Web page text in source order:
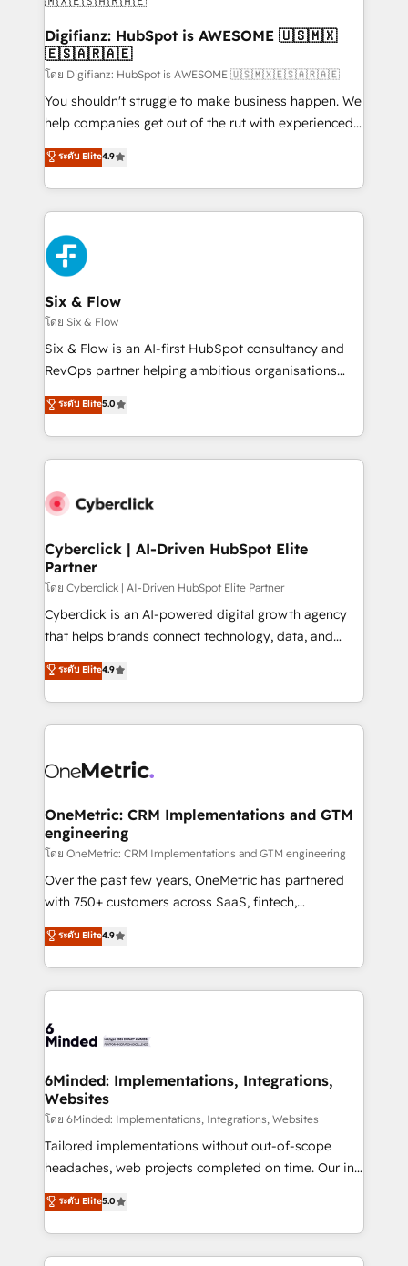
Sales Consulting • Marketing Automation What
makes us different? 🚀 Top 0.5% of global HubSpot
agencies ⚙️ The strongest technical ability and
integration capabilities 💼 Consultative, long-term
partners who will embed ourselves into your
business, processes and systems 🏢 We specialise in
organisations, global organisations and those with
complex use cases 🏆 CRM Implementation,
Certified
Digifianz: HubSpot is AWESOME 🇺🇸🇲🇽
🇪🇸🇦🇷🇦🇪
โดย Digifianz: HubSpot is AWESOME 🇺🇸🇲🇽🇪🇸🇦🇷🇦🇪
You shouldn't struggle to make business happen. We
help companies get out of the rut with experienced,
process-oriented teams implementing HubSpot
Marketing, Sales, Service, CMS and Operations Hub,
so selling and actually engaging with your customers
feels easy and pain-free. We are a top ranked
HubSpot Elite Partner, winner of Rookie of the Year
and Customer First Awards, 4.9/5 rating in HubSpot
Reviews and 4.9/5 rating in Clutch Reviews. Digifianz
helps the following industries: logistics & 3PL, home
improvement & construction, branding and
commercialization, real estate, health, education,
SaaS, Software Dev & IT and consulting, make the
the United States, EU, UAE, Mexico and Latin
America. From casual user to super fan: make
ระดับ Elite4.9
Six & Flow
โดย Six & Flow
Six & Flow is an AI-first HubSpot consultancy and
RevOps partner helping ambitious organisations
grow with clarity, confidence, and intelligence.
Operating across the UK, Netherlands, Ireland, and
Canada, we’ve delivered thousands of successful
HubSpot projects for mid-market and enterprise
combine HubSpot, data, and AI to design connected
and technology for predictable, scalable revenue
growth. Our expertise spans RevOps, CRM and data
architecture, AI enablement, and strategic marketing,
delivered through our proprietary FLAIR framework
for responsible AI adoption. As a HubSpot Elite
we blend strategy, creativity, and technology to help
organisations scale smarter and grow stronger.
ระดับ Elite5.0
Cyberclick | AI-Driven HubSpot Elite
Partner
โดย Cyberclick | AI-Driven HubSpot Elite Partner
Cyberclick is an AI-powered digital growth agency
that helps brands connect technology, data, and
creativity to achieve measurable results. Founded in
Barcelona and operating across Spain, LATAM, and
the UK, we support global companies in building
smarter marketing, sales, and customer success
Iberia (Spain & Portugal), we combine human insight
growth. Our multidisciplinary team designs solutions
that simplify complexity, boost performance, and
turn innovation into real impact. 🌍 Highlights •
HubSpot Partner since 2012 • 2022 EMEA Impact
Award: Best Integration • 150+ successful HubSpot
technology for integrations • Multilingual team:
English, Spanish, Portuguese & Italian 👉 Grow
ระดับ Elite4.9
OneMetric: CRM Implementations and GTM
engineering
โดย OneMetric: CRM Implementations and GTM engineering
Over the past few years, OneMetric has partnered
with 750+ customers across SaaS, fintech,
healthcare, real estate, and other industries. With
150+ HubSpot-certified experts, we deliver scalable
solutions to complex GTM and RevOps challenges.
Our Expertise 🔹 Onboarding & Implementation:
tailored to your GTM motion. 🔹 Migrations:
from other CRMs to HubSpot without data loss or
downtime. 🔹 RevOps Strategy: Align teams,
processes, and data to drive revenue efficiency. 🔹
Integrations: Connect HubSpot with your tech stack
for better adoption. 🔹 Custom Solutions: Build
SOC 2 Type II and ISO 27001 certified, reinforcing
our commitment to data security and compliance. At
ระดับ Elite4.9
6Minded: Implementations, Integrations,
Websites
โดย 6Minded: Implementations, Integrations, Websites
Tailored implementations without out-of-scope
headaches, web projects completed on time. Our in-
house team of certified CRM architects, experts,
developers, designers, and marketers handles all
aspects of your HubSpot. ✨ 400+ global clients ✨
100+ seamless migrations from 15+ different CRMs
ระดับ Elite5.0